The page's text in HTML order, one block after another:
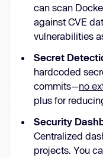
can scan
against CVE
vulnerabilities
Secret
hardcoded
commits—no
plus for
Security
Centralized
projects. You